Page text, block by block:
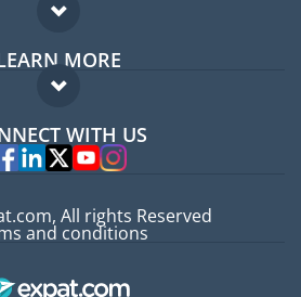
Expat forum
Expat guide
MORE
FAQ
ExpertsWITH US
All rights Reserved
and conditions